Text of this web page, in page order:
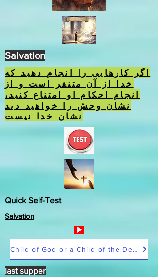
اگر کارهایی را انجام دهید که
خدا از آن متنفر است و از
انجام احکام او امتناع کنید،
نشان وحش را خواهید دید
نشان خدا نیست
Quick Self-Test
Salvation
Salvation
Child of God or a Child of the Devil
last supper